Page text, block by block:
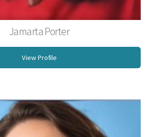
Jamarta Porter
View Profile